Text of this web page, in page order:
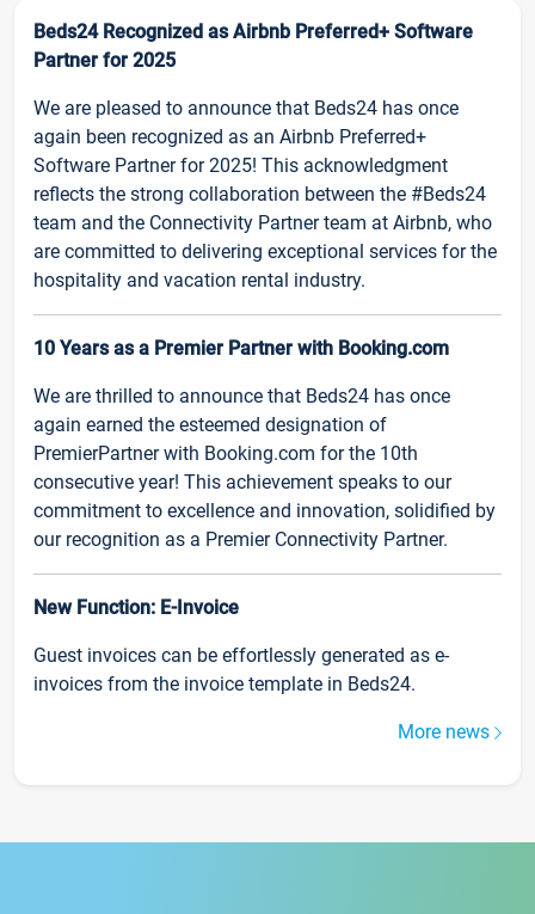
Beds24 Recognized as Airbnb Preferred+ Software
Partner for 2025
We are pleased to announce that Beds24 has once
again been recognized as an Airbnb Preferred+
Software Partner for 2025! This acknowledgment
reflects the strong collaboration between the #Beds24
team and the Connectivity Partner team at Airbnb, who
are committed to delivering exceptional services for the
hospitality and vacation rental industry.
10 Years as a Premier Partner with Booking.com
We are thrilled to announce that Beds24 has once
again earned the esteemed designation of
PremierPartner with Booking.com for the 10th
consecutive year! This achievement speaks to our
commitment to excellence and innovation, solidified by
our recognition as a Premier Connectivity Partner.
New Function: E-Invoice
Guest invoices can be effortlessly generated as e-
invoices from the invoice template in Beds24.
More news